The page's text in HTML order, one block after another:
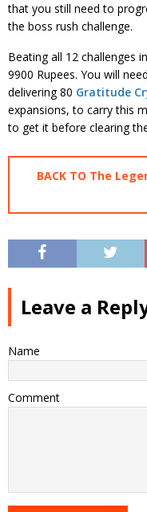
that you still need to
the boss rush challenge.
Beating all 12 challenges
9900 Rupees. You will
delivering 80 Gratitude
expansions, to carry this
to get it before clearing
BACK TO The
Leave a
Name
Comment